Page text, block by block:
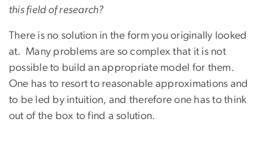
this field of research?
There is no solution in the form you originally looked
at. Many problems are so complex that it is not
possible to build an appropriate model for them.
One has to resort to reasonable approximations and
to be led by intuition, and therefore one has to think
out of the box to find a solution.